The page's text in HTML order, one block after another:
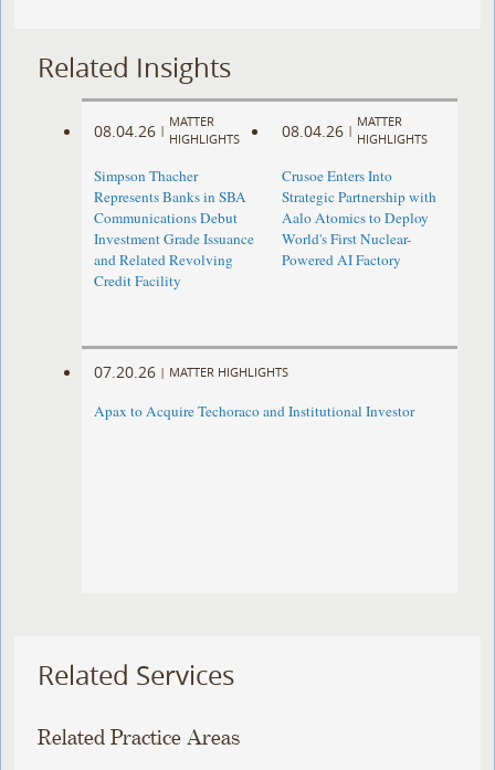
Related Insights
08.04.26 |
MATTER
HIGHLIGHTS
Simpson Thacher
Represents Banks in SBA
Communications Debut
Investment Grade Issuance
and Related Revolving
Credit Facility
08.04.26 |
MATTER
HIGHLIGHTS
Crusoe Enters Into
Strategic Partnership with
Aalo Atomics to Deploy
World's First Nuclear-
Powered AI Factory
07.20.26 | MATTER HIGHLIGHTS
Apax to Acquire Techoraco and Institutional Investor
Related Services
Related Practice Areas